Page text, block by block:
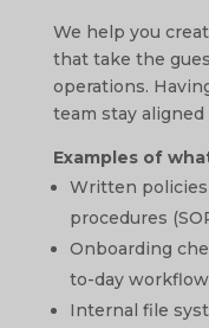
We help you
that take the
operations.
team stay
Examples of
Written
procedures
Onboarding
to-day
Internal file